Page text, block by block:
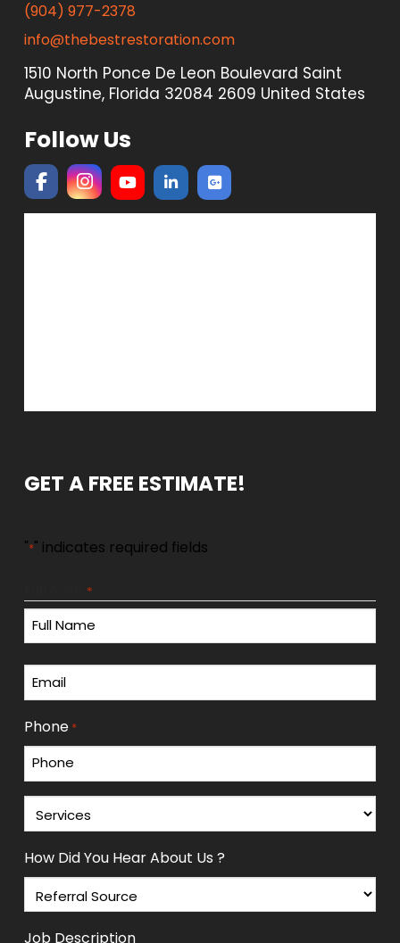
(904) 977-2378
info@thebestrestoration.com
1510 North Ponce De Leon Boulevard Saint
Augustine, Florida 32084 2609 United States
Follow Us
GET A FREE ESTIMATE!
"*" indicates required fields
*
Email
*
Phone *
Services
*
How Did You Hear About Us ?
Job Description